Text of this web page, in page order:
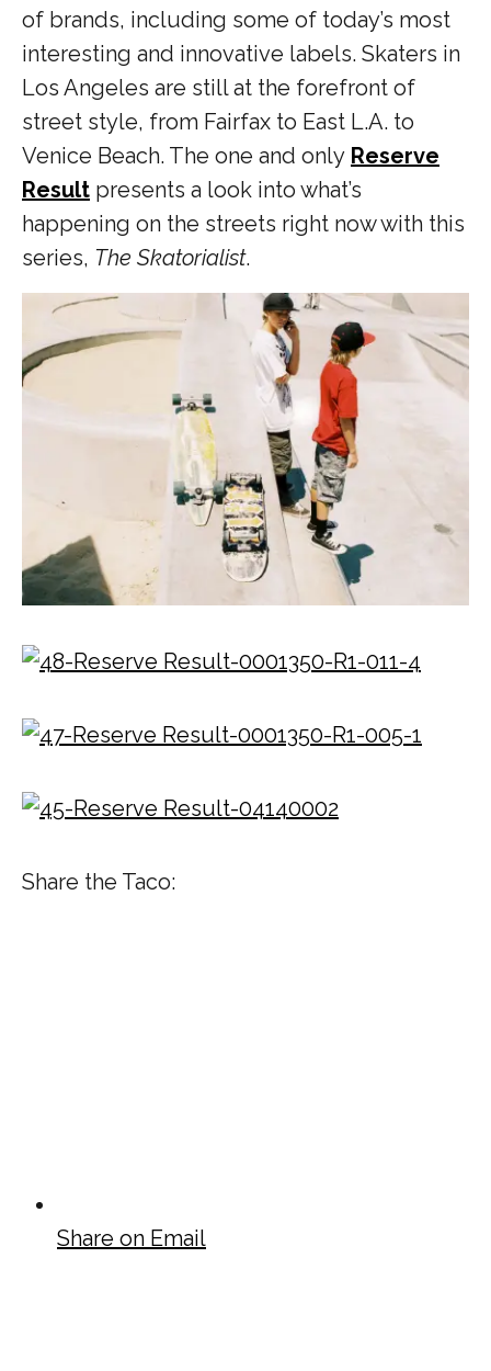
of brands, including some of today’s most
interesting and innovative labels. Skaters in
Los Angeles are still at the forefront of
street style, from Fairfax to East L.A. to
Venice Beach. The one and only Reserve
Result presents a look into what’s
happening on the streets right now with this
series, The Skatorialist.
Share the Taco:
Share on Email